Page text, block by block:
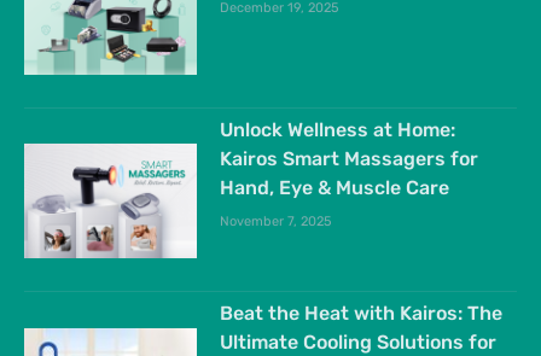
December 19, 2025
Unlock Wellness at Home:
Kairos Smart Massagers for
Hand, Eye & Muscle Care
November 7, 2025
Beat the Heat with Kairos: The
Ultimate Cooling Solutions for